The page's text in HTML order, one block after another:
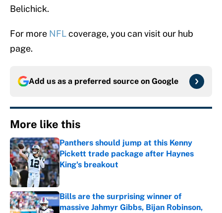
Belichick.
For more NFLcoverage, you can visit our hub
page.
Add us as a preferred source on Google
More like this
Panthers should jump at this Kenny
Pickett trade package after Haynes
King's breakout
Published by on Invalid Date
Bills are the surprising winner of
massive Jahmyr Gibbs, Bijan Robinson,